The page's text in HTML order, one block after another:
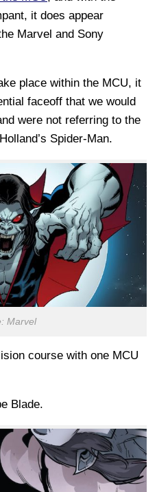
it does appear
Marvel and Sony
place within the MCU, it
faceoff that we would
were not referring to the
Spider-Man.
Marvel
course with one MCU
Blade.